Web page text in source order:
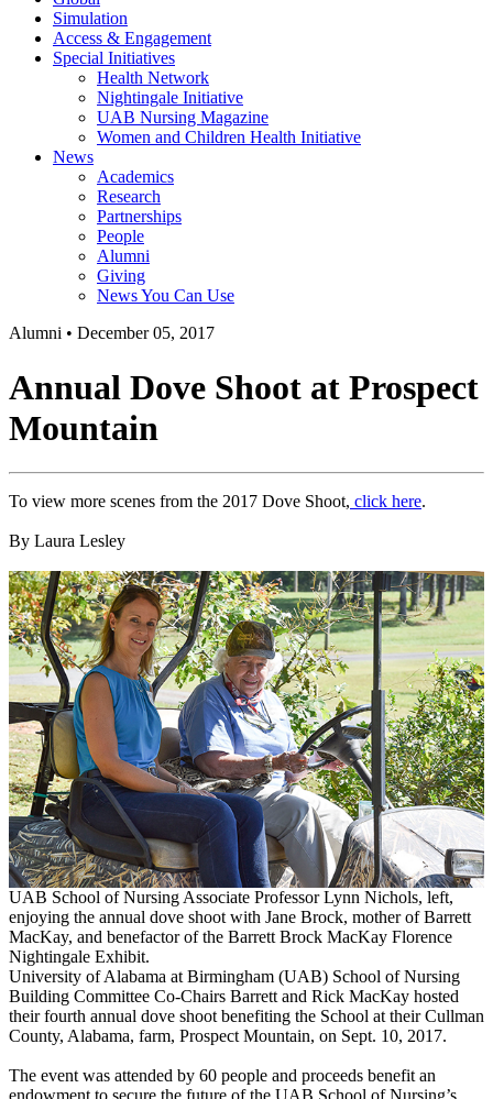
Simulation
Access & Engagement
Special Initiatives
Health Network
Nightingale Initiative
UAB Nursing Magazine
Women and Children Health Initiative
News
Academics
Research
Partnerships
People
Alumni
Giving
News You Can Use
Alumni • December 05, 2017
Annual Dove Shoot at Prospect
Mountain
To view more scenes from the 2017 Dove Shoot, click here.
By Laura Lesley
UAB School of Nursing Associate Professor Lynn Nichols, left,
enjoying the annual dove shoot with Jane Brock, mother of Barrett
MacKay, and benefactor of the Barrett Brock MacKay Florence
Nightingale Exhibit.
University of Alabama at Birmingham (UAB) School of Nursing
Building Committee Co-Chairs Barrett and Rick MacKay hosted
their fourth annual dove shoot benefiting the School at their Cullman
County, Alabama, farm, Prospect Mountain, on Sept. 10, 2017.
The event was attended by 60 people and proceeds benefit an
endowment to secure the future of the UAB School of Nursing’s